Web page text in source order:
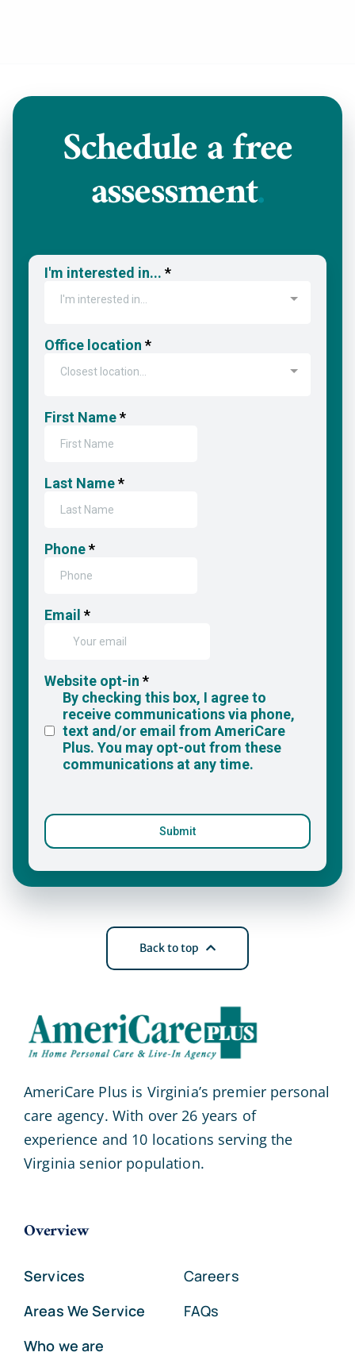
Schedule afree
assessment.
Back to top
AmeriCare Plus is Virginia’s premier personal
care agency. With over 26 years of
experience and 10 locations serving the
Virginia senior population.
Overview
Services
Areas We Service
Who we are
Careers
FAQs